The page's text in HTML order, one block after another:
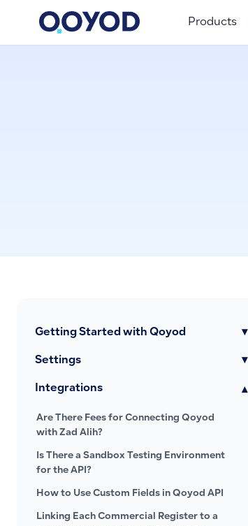
Products
Getting Started with Qoyod ▾
Settings ▾
Integrations ▾
Are There Fees for Connecting Qoyod
with Zad Alih?
Is There a Sandbox Testing Environment
for the API?
How to Use Custom Fields in Qoyod API
Linking Each Commercial Register to a